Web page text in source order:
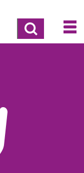
Search